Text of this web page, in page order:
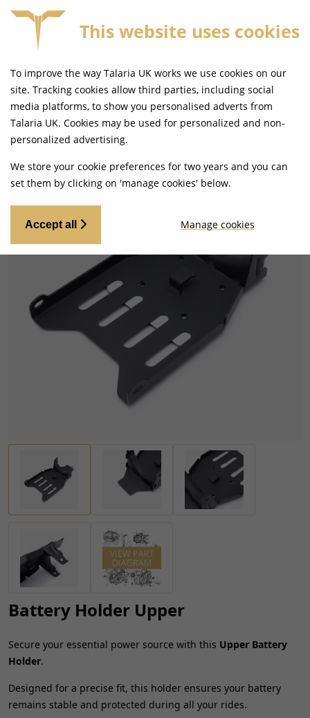
Home Electrical Batteries
Battery Holder Upper
Secure your essential power source with this Upper Battery
Holder.
Designed for a precise fit, this holder ensures your battery
remains stable and protected during all your rides.
This website uses cookies
To improve the way Talaria UK works we use cookies on our
site. Tracking cookies allow third parties, including social
media platforms, to show you personalised adverts from
Talaria UK. Cookies may be used for personalized and non-
personalized advertising.
We store your cookie preferences for two years and you can
set them by clicking on 'manage cookies' below.
Accept all Manage cookies